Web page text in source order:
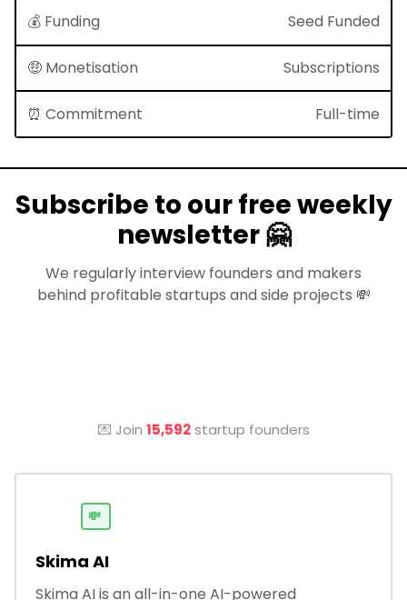
💰 Funding Seed Funded
🤑 Monetisation Subscriptions
⏰ Commitment Full-time
Subscribe to our free weekly
newsletter 🤗
We regularly interview founders and makers
behind profitable startups and side projects 💸
💌 Join 15,592startup founders
💸
Skima AI
Skima AI is an all-in-one AI-powered